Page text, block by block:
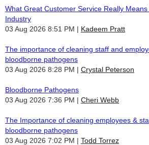
What Great Customer Service Really
Industry
03 Aug 2026 8:51 PM
Kadeem Pratt
The importance of cleaning staff and
bloodborne pathogens
03 Aug 2026 8:28 PM
Crystal Peterson
Bloodborne Pathogens
03 Aug 2026 7:36 PM
Cheri Webb
The Importance of cleaning employees &
bloodborne pathogens
03 Aug 2026 7:02 PM
Todd Torrez